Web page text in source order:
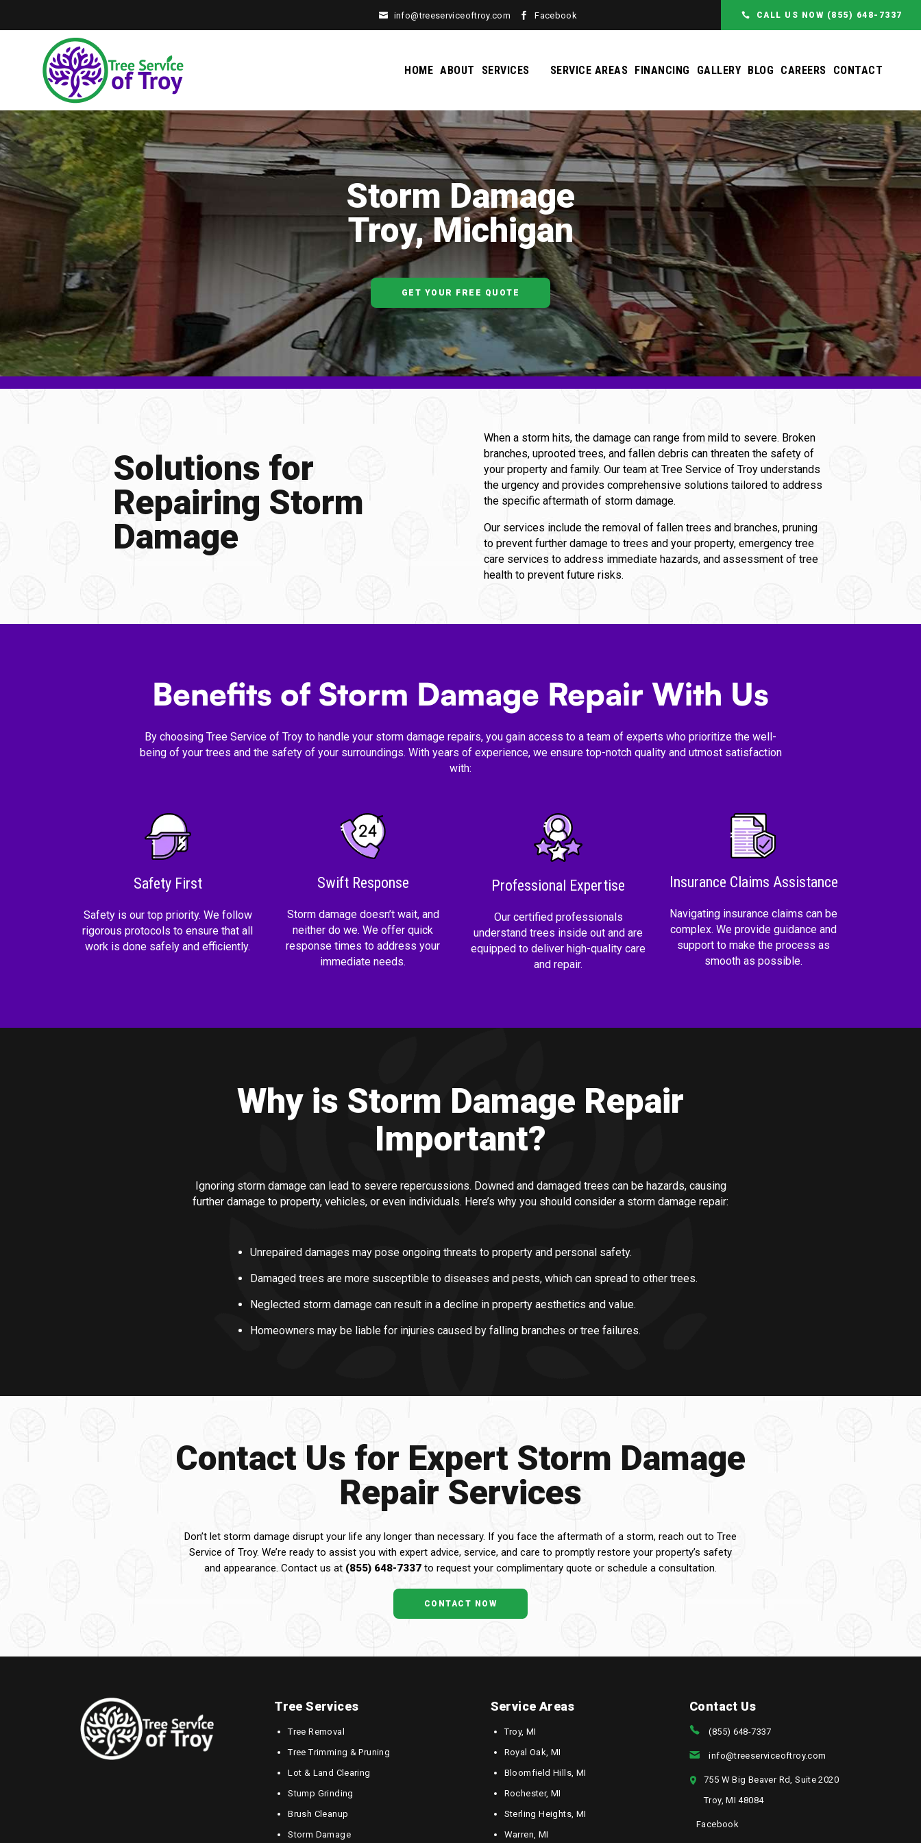
info@treeserviceoftroy.com Facebook CALL US NOW (855) 648-7337
HOME ABOUT SERVICES SERVICE AREAS FINANCING GALLERY BLOG CAREERS CONTACT
Storm Damage
Troy, Michigan
GET YOUR FREE QUOTE
Solutions for
Repairing Storm
Damage
When a storm hits, the damage can range from mild to severe. Broken
branches, uprooted trees, and fallen debris can threaten the safety of
your property and family. Our team at Tree Service of Troy understands
the urgency and provides comprehensive solutions tailored to address
the specific aftermath of storm damage.
Our services include the removal of fallen trees and branches, pruning
to prevent further damage to trees and your property, emergency tree
care services to address immediate hazards, and assessment of tree
health to prevent future risks.
Benefits of Storm Damage Repair With Us
By choosing Tree Service of Troy to handle your storm damage repairs, you gain access to a team of experts who prioritize the well-
being of your trees and the safety of your surroundings. With years of experience, we ensure top-notch quality and utmost satisfaction
with:
Safety First
Safety is our top priority. We follow
rigorous protocols to ensure that all
work is done safely and efficiently.
Swift Response
Storm damage doesn’t wait, and
neither do we. We offer quick
response times to address your
immediate needs.
Professional Expertise
Our certified professionals
understand trees inside out and are
equipped to deliver high-quality care
and repair.
Insurance Claims Assistance
Navigating insurance claims can be
complex. We provide guidance and
support to make the process as
smooth as possible.
Why is Storm Damage Repair
Important?
Ignoring storm damage can lead to severe repercussions. Downed and damaged trees can be hazards, causing
further damage to property, vehicles, or even individuals. Here’s why you should consider a storm damage repair:
Unrepaired damages may pose ongoing threats to property and personal safety.
Damaged trees are more susceptible to diseases and pests, which can spread to other trees.
Neglected storm damage can result in a decline in property aesthetics and value.
Homeowners may be liable for injuries caused by falling branches or tree failures.
Contact Us for Expert Storm Damage
Repair Services
Don’t let storm damage disrupt your life any longer than necessary. If you face the aftermath of a storm, reach out to Tree
Service of Troy. We’re ready to assist you with expert advice, service, and care to promptly restore your property’s safety
and appearance. Contact us at (855) 648-7337 to request your complimentary quote or schedule a consultation.
CONTACT NOW
Tree Services
Tree Removal
Tree Trimming & Pruning
Lot & Land Clearing
Stump Grinding
Brush Cleanup
Storm Damage
Service Areas
Troy, MI
Royal Oak, MI
Bloomfield Hills, MI
Rochester, MI
Sterling Heights, MI
Warren, MI
Contact Us
(855) 648-7337
info@treeserviceoftroy.com
755 W Big Beaver Rd, Suite 2020
Troy, MI 48084
Facebook